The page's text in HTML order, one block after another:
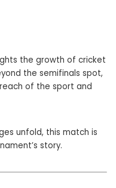
the growth of cricket
the semifinals spot,
of the sport and
unfold, this match is
story.